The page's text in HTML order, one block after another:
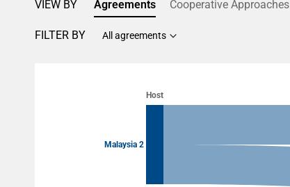
VIEW BY Agreements Cooperative Approaches
FILTER BY All agreements
View as data table, Chart
Host
Malaysia 2